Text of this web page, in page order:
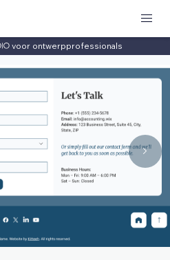
voor ontwerpprofessionals